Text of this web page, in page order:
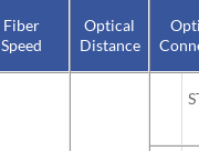
Fiber
Speed
Optical
Distance